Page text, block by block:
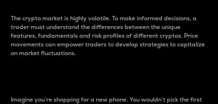
The crypto market is highly volatile. To make informed decisions, a
trader must understand the differences between the unique
features, fundamentals and risk profiles of different cryptos. Price
movements can empower traders to develop strategies to capitalize
on market fluctuations.
Imagine you’re shopping for a new phone. You wouldn’t pick the first